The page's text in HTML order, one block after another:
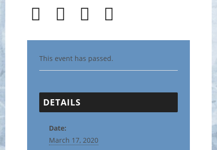
This event has passed.
DETAILS
Date:
March 17, 2020